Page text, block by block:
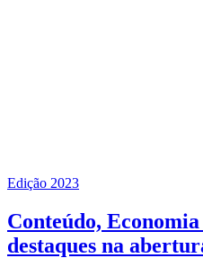
Edição 2023
Conteúdo,
destaques na